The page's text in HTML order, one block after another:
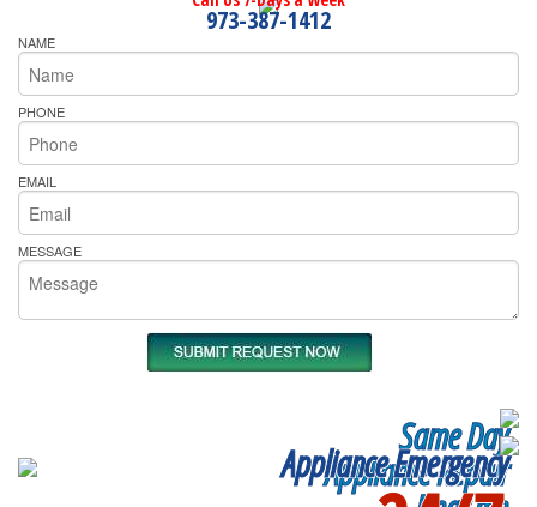
973-387-1412
NAME
PHONE
EMAIL
MESSAGE
Same Day
Appliance Repair
Appliance Emergency